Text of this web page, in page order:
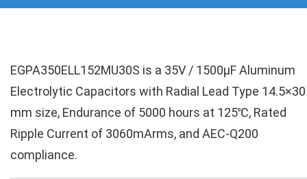
EGPA350ELL152MU30S is a 35V / 1500µF Aluminum
Electrolytic Capacitors with Radial Lead Type 14.5×30
mm size, Endurance of 5000 hours at 125℃, Rated
Ripple Current of 3060mArms, and AEC-Q200
compliance.